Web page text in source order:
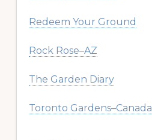
Redeem Your Ground
Rock Rose–AZ
The Garden Diary
Toronto Gardens–Canada